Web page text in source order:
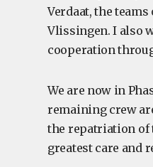
Verdaat, the teams
Vlissingen. I also
cooperation
We are now in
remaining crew
the repatriation of
greatest care and